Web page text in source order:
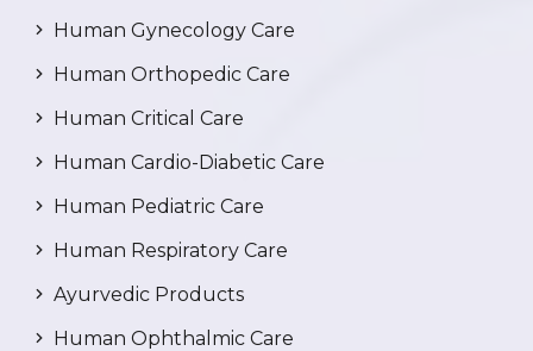
Human Gynecology Care
Human Orthopedic Care
Human Critical Care
Human Cardio-Diabetic Care
Human Pediatric Care
Human Respiratory Care
Ayurvedic Products
Human Ophthalmic Care